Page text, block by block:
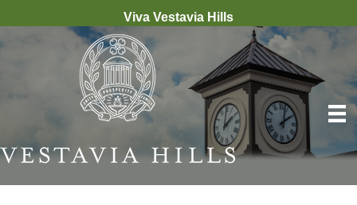
Viva Vestavia Hills